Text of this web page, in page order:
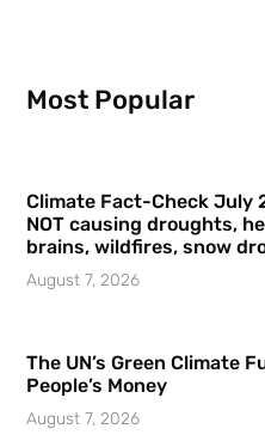
Most Popular
Climate Fact-Check July
NOT causing droughts,
brains, wildfires, snow
August 7, 2026
The UN’s Green Climate
People’s Money
August 7, 2026